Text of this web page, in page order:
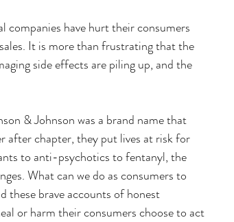
companies have hurt their consumers
It is more than frustrating that the
side effects are piling up, and the
& Johnson was a brand name that
after chapter, they put lives at risk for
to anti-psychotics to fentanyl, the
What can we do as consumers to
these brave accounts of honest
or harm their consumers choose to act